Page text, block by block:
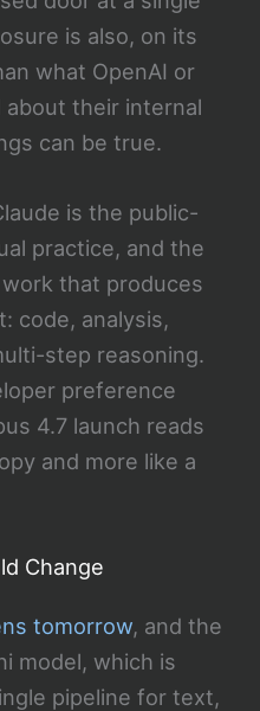
is also, on its
what OpenAI or
their internal
can be true.
is the public-
practice, and the
that produces
code, analysis,
step reasoning.
preference
4.7 launch reads
and more like a
Change
tomorrow, and the
model, which is
pipeline for text,